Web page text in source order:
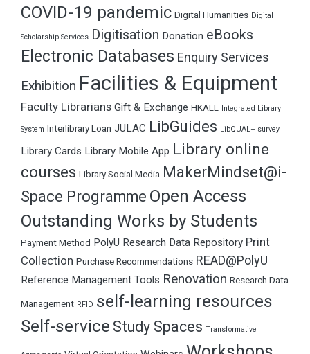
COVID-19 pandemic Digital Humanities Digital
Scholarship Services Digitisation Donation eBooks
Electronic Databases Enquiry Services
Exhibition Facilities & Equipment
Faculty Librarians Gift & Exchange HKALL Integrated Library
System Interlibrary Loan JULAC LibGuides LibQUAL+ survey
Library Cards Library Mobile App Library online
courses Library Social Media MakerMindset@i-
Space Programme Open Access
Outstanding Works by Students
Payment Method PolyU Research Data Repository Print
Collection Purchase Recommendations READ@PolyU
Reference Management Tools Renovation Research Data
Management RFID self-learning resources
Self-service Study Spaces Transformative